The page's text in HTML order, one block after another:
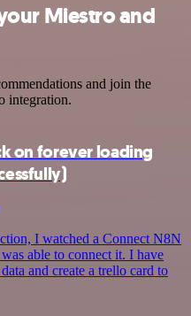
Miestro and
and join the
integration.
on forever loading
I watched a Connect N8N
able to connect it. I have
and create a trello card to